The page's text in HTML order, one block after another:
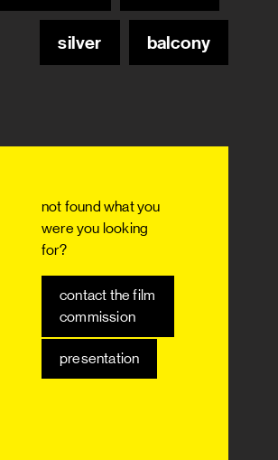
silver balcony
not found what you
were you looking
for?
contact the film
commission
presentation